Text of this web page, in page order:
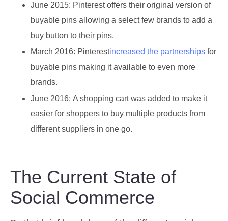
June 2015: Pinterest offers their original version of
buyable pins allowing a select few brands to add a
buy button to their pins.
March 2016: Pinterestincreased the partnerships for
buyable pins making it available to even more
brands.
June 2016: A shopping cart was added to make it
easier for shoppers to buy multiple products from
different suppliers in one go.
The Current State of
Social Commerce